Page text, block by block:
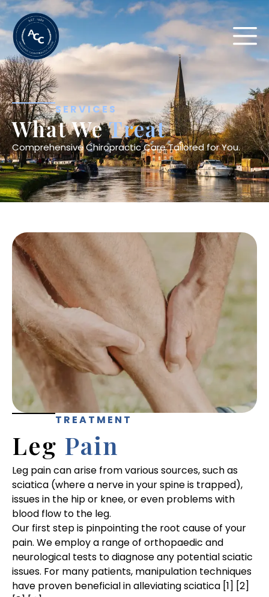
SERVICES
What WeTreat
Comprehensive Chiropractic Care Tailored for You.
TREATMENT
Leg Pain
Leg pain can arise from various sources, such as
sciatica (where a nerve in your spine is trapped),
issues in the hip or knee, or even problems with
blood flow to the leg.
Our first step is pinpointing the root cause of your
pain. We employ a range of orthopaedic and
neurological tests to diagnose any potential sciatic
issues. For many patients, manipulation techniques
have proven beneficial in alleviating sciatica [1] [2]